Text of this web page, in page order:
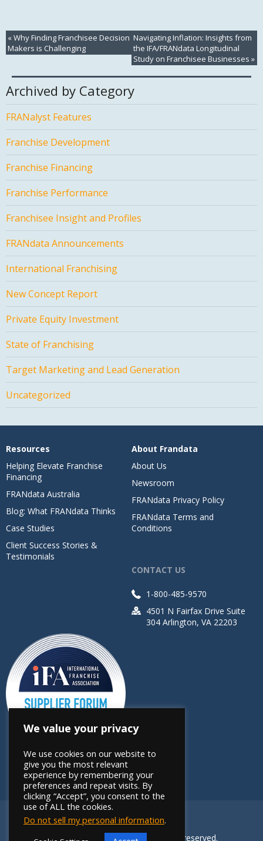
«Why Finding Franchisee Decision
Makers is Challenging
Navigating Inflation: Insights from
the IFA/FRANdata Longitudinal
Study on Franchisee Businesses »
Archived by Category
FRANalyst Features
Franchise Development
Franchise Financing
Franchise Performance
Franchisee Insight and Profiles
FRANdata Announcements
International Franchising
New Concept Report
Private Equity Investment
State of Franchising
Target Marketing and Lead Generation
Uncategorized
Resources
Helping Elevate Franchise
Financing
FRANdata Australia
Blog: What FRANdata Thinks
Case Studies
Client Success Stories &
Testimonials
About Frandata
About Us
Newsroom
FRANdata Privacy Policy
FRANdata Terms and
Conditions
CONTACT US
1-800-485-9570
4501 N Fairfax Drive Suite
304 Arlington, VA 22203
Copyright 2026 FRANdata. All rights reserved.
We value your privacy
We use cookies on our website to
give you the most relevant
experience by remembering your
preferences and repeat visits. By
clicking “Accept”, you consent to the
use of ALL the cookies.
Do not sell my personal information.